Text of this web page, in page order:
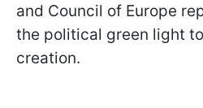
and Council of Europe
the political green light
creation.